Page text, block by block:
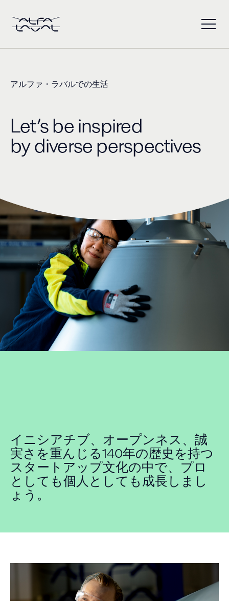
アルファ・ラバルでの生活
Let’s be inspired ​
by diverse perspectives
イニシアチブ、オープンネス、誠
実さを重んじる140年の歴史を持つ
スタートアップ文化の中で、プロ
としても個人としても成長しまし
ょう。